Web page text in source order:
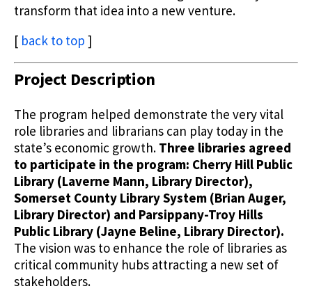
transform that idea into a new venture.
[ back to top ]
Project Description
The program helped demonstrate the very vital
role libraries and librarians can play today in the
state’s economic growth. Three libraries agreed
to participate in the program: Cherry Hill Public
Library (Laverne Mann, Library Director),
Somerset County Library System (Brian Auger,
Library Director) and Parsippany-Troy Hills
Public Library (Jayne Beline, Library Director).
The vision was to enhance the role of libraries as
critical community hubs attracting a new set of
stakeholders.